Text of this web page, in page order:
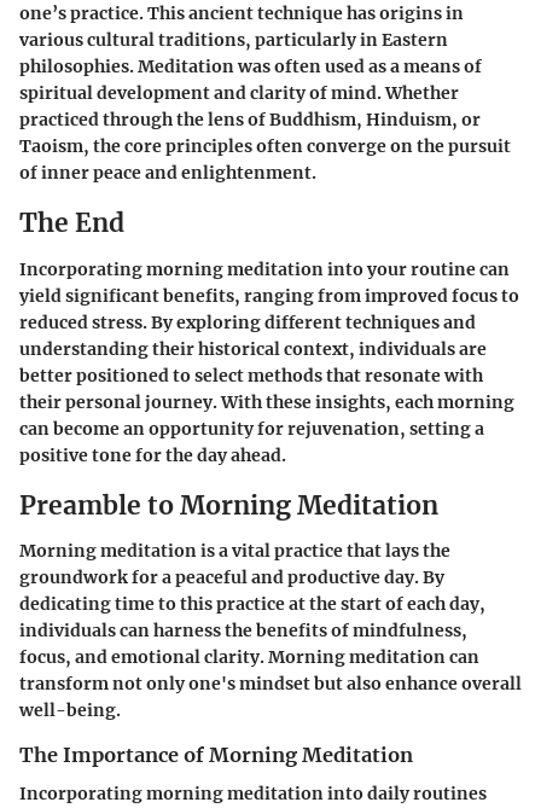
one’s practice. This ancient technique has origins in
various cultural traditions, particularly in Eastern
philosophies. Meditation was often used as a means of
spiritual development and clarity of mind. Whether
practiced through the lens of Buddhism, Hinduism, or
Taoism, the core principles often converge on the pursuit
of inner peace and enlightenment.
The End
Incorporating morning meditation into your routine can
yield significant benefits, ranging from improved focus to
reduced stress. By exploring different techniques and
understanding their historical context, individuals are
better positioned to select methods that resonate with
their personal journey. With these insights, each morning
can become an opportunity for rejuvenation, setting a
positive tone for the day ahead.
Preamble to Morning Meditation
Morning meditation is a vital practice that lays the
groundwork for a peaceful and productive day. By
dedicating time to this practice at the start of each day,
individuals can harness the benefits of mindfulness,
focus, and emotional clarity. Morning meditation can
transform not only one's mindset but also enhance overall
well-being.
The Importance of Morning Meditation
Incorporating morning meditation into daily routines